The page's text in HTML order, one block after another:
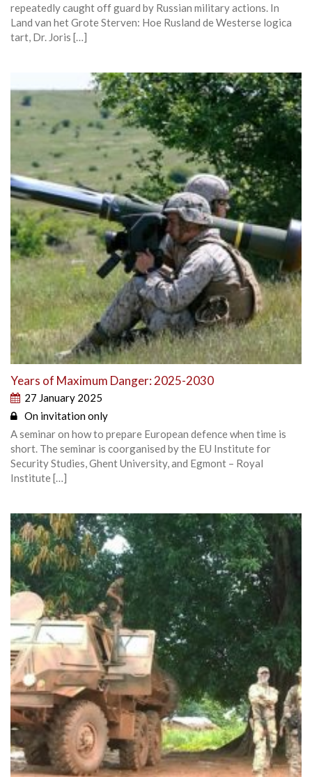
repeatedly caught off guard by Russian military actions. In
Land van het Grote Sterven: Hoe Rusland de Westerse logica
tart, Dr. Joris […]
Years of Maximum Danger: 2025-2030
27 January 2025
On invitation only
A seminar on how to prepare European defence when time is
short. The seminar is coorganised by the EU Institute for
Security Studies, Ghent University, and Egmont – Royal
Institute […]